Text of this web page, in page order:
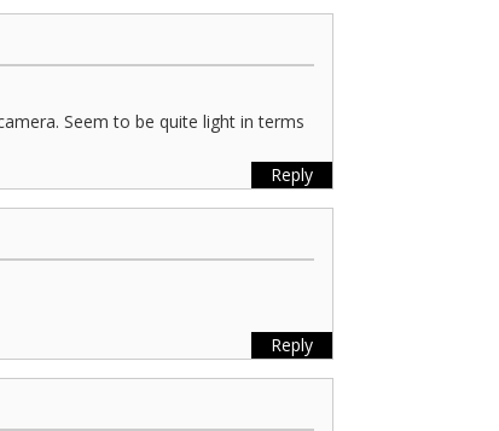
Seem to be quite light in terms
Reply
Reply